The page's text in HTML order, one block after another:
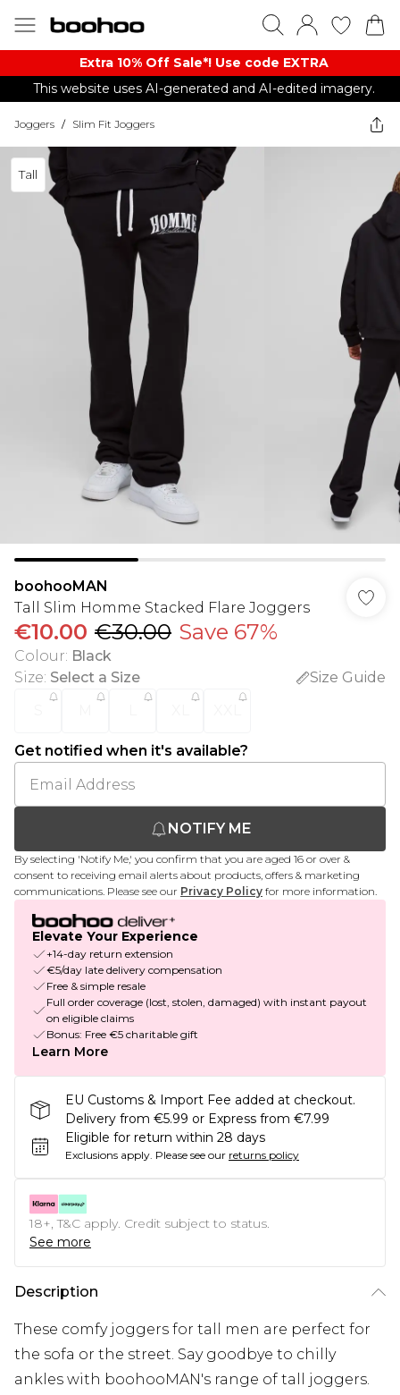
Extra 10% Off Sale*! Use code EXTRA
This website uses AI-generated and AI-edited imagery.
Joggers / Slim Fit Joggers
Tall
boohooMAN
Tall Slim Homme Stacked Flare Joggers
€10.00 €30.00 Save 67%
Colour: Black
Size: Select a Size
Size Guide
Get notified when it's available?
NOTIFY ME
By selecting 'Notify Me,' you confirm that you are aged 16 or over &
consent to receiving email alerts about products, offers & marketing
communications. Please see our Privacy Policy for more information.
Elevate Your Experience
+14-day return extension
€5/day late delivery compensation
Free & simple resale
Full order coverage (lost, stolen, damaged) with instant payout
on eligible claims
Bonus: Free €5 charitable gift
Learn More
EU Customs & Import Fee added at checkout.
Delivery from €5.99 or Express from €7.99
Eligible for return within 28 days
Exclusions apply. Please see our returns policy
18+, T&C apply. Credit subject to status.
See more
Description
These comfy joggers for tall men are perfect for
the sofa or the street. Say goodbye to chilly
ankles with boohooMAN's range of tall joggers.